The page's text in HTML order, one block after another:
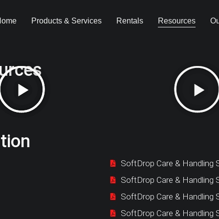
Products & Services Rentals Resources
SoftDrop Care & Handling
SoftDrop Care & Handling
SoftDrop Care & Handling
SoftDrop Care & Handling